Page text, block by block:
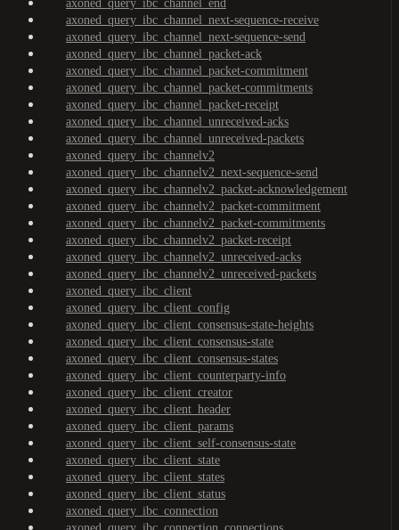
axoned_query_ibc_channel_end
axoned_query_ibc_channel_next-sequence-receive
axoned_query_ibc_channel_next-sequence-send
axoned_query_ibc_channel_packet-ack
axoned_query_ibc_channel_packet-commitment
axoned_query_ibc_channel_packet-commitments
axoned_query_ibc_channel_packet-receipt
axoned_query_ibc_channel_unreceived-acks
axoned_query_ibc_channel_unreceived-packets
axoned_query_ibc_channelv2
axoned_query_ibc_channelv2_next-sequence-send
axoned_query_ibc_channelv2_packet-acknowledgement
axoned_query_ibc_channelv2_packet-commitment
axoned_query_ibc_channelv2_packet-commitments
axoned_query_ibc_channelv2_packet-receipt
axoned_query_ibc_channelv2_unreceived-acks
axoned_query_ibc_channelv2_unreceived-packets
axoned_query_ibc_client
axoned_query_ibc_client_config
axoned_query_ibc_client_consensus-state-heights
axoned_query_ibc_client_consensus-state
axoned_query_ibc_client_consensus-states
axoned_query_ibc_client_counterparty-info
axoned_query_ibc_client_creator
axoned_query_ibc_client_header
axoned_query_ibc_client_params
axoned_query_ibc_client_self-consensus-state
axoned_query_ibc_client_state
axoned_query_ibc_client_states
axoned_query_ibc_client_status
axoned_query_ibc_connection